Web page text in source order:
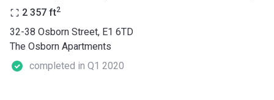
2 357 ft2
32-38 Osborn Street, E1 6TD
The Osborn Apartments
completed in Q1 2020